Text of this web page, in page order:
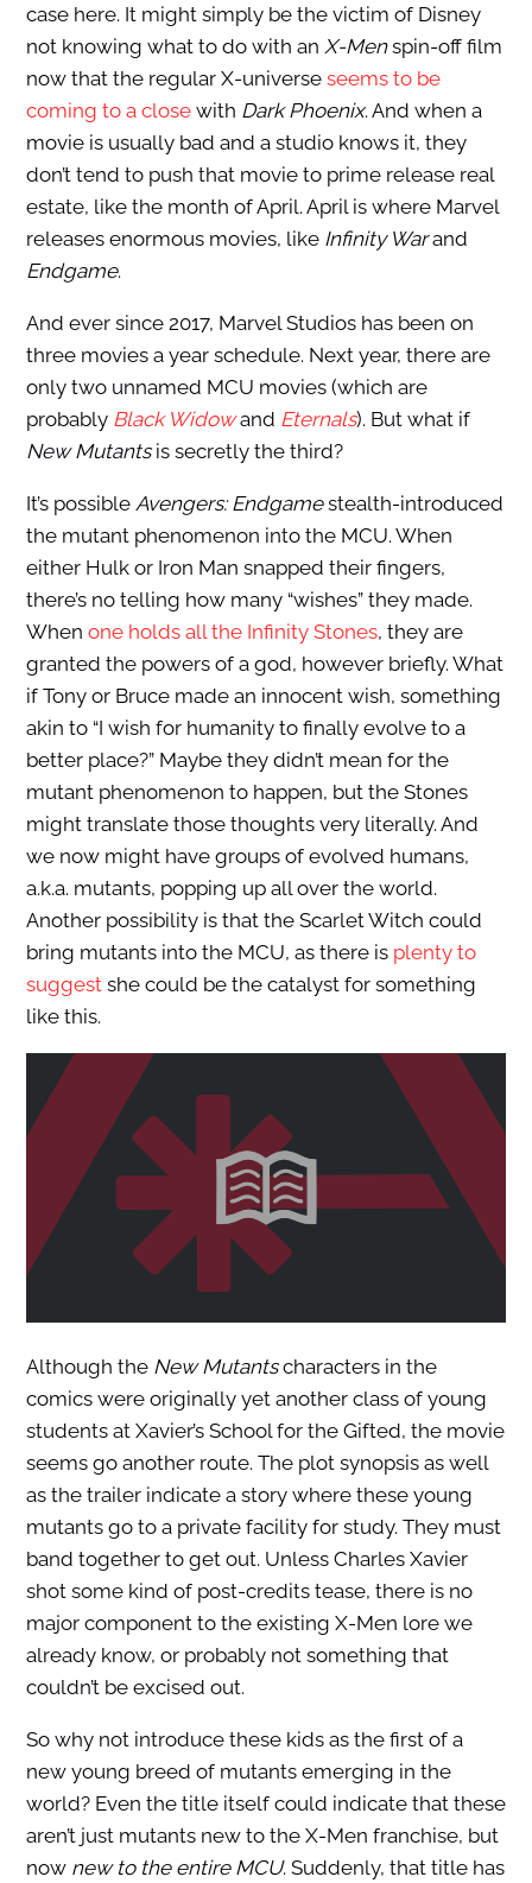
case here. It might simply be the victim of Disney
not knowing what to do with an X-Menspin-off film
now that the regular X-universe seems to be
coming to a closewith Dark Phoenix. And when a
movie is usually bad and a studio knows it, they
don’t tend to push that movie to prime release real
estate, like the month of April. April is where Marvel
releases enormous movies, like Infinity Warand
Endgame.
And ever since 2017, Marvel Studios has been on
three movies a year schedule. Next year, there are
only two unnamed MCU movies (which are
probably Black Widowand Eternals). But what if
New Mutantsis secretly the third?
It’s possible Avengers: Endgamestealth-introduced
the mutant phenomenon into the MCU. When
either Hulk or Iron Man snapped their fingers,
there’s no telling how many “wishes” they made.
When one holds all the Infinity Stones, they are
granted the powers of a god, however briefly. What
if Tony or Bruce made an innocent wish, something
akin to “I wish for humanity to finally evolve to a
better place?” Maybe they didn’t mean for the
mutant phenomenon to happen, but the Stones
might translate those thoughts very literally. And
we now might have groups of evolved humans,
a.k.a. mutants, popping up all over the world.
Another possibility is that the Scarlet Witch could
bring mutants into the MCU, as there is plenty to
suggestshe could be the catalyst for something
like this.
Although the New Mutantscharacters in the
comics were originally yet another class of young
students at Xavier’s School for the Gifted, the movie
seems go another route. The plot synopsis as well
as the trailer indicate a story where these young
mutants go to a private facility for study. They must
band together to get out. Unless Charles Xavier
shot some kind of post-credits tease, there is no
major component to the existing X-Men lore we
already know, or probably not something that
couldn’t be excised out.
So why not introduce these kids as the first of a
new young breed of mutants emerging in the
world? Even the title itself could indicate that these
aren’t just mutants new to the X-Men franchise, but
now new to the entire MCU. Suddenly, that title has